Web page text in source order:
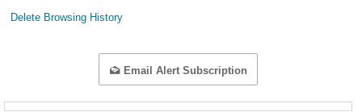
Delete Browsing History
Email Alert Subscription